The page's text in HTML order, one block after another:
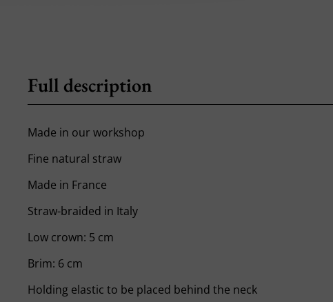
Full description
Made in our workshop
Fine natural straw
Made in France
Straw-braided in Italy
Low crown: 5 cm
Brim: 6 cm
Holding elastic to be placed behind the neck